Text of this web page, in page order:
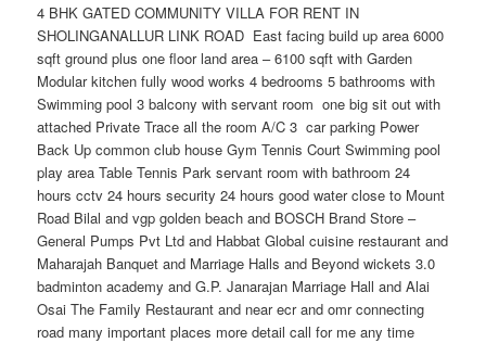
4 BHK GATED COMMUNITY VILLA FOR RENT IN
SHOLINGANALLUR LINK ROAD East facing build up area 6000
sqft ground plus one floor land area – 6100 sqft with Garden
Modular kitchen fully wood works 4 bedrooms 5 bathrooms with
Swimming pool 3 balcony with servant room one big sit out with
attached Private Trace all the room A/C 3 car parking Power
Back Up common club house Gym Tennis Court Swimming pool
play area Table Tennis Park servant room with bathroom 24
hours cctv 24 hours security 24 hours good water close to Mount
Road Bilal and vgp golden beach and BOSCH Brand Store –
General Pumps Pvt Ltd and Habbat Global cuisine restaurant and
Maharajah Banquet and Marriage Halls and Beyond wickets 3.0
badminton academy and G.P. Janarajan Marriage Hall and Alai
Osai The Family Restaurant and near ecr and omr connecting
road many important places more detail call for me any time